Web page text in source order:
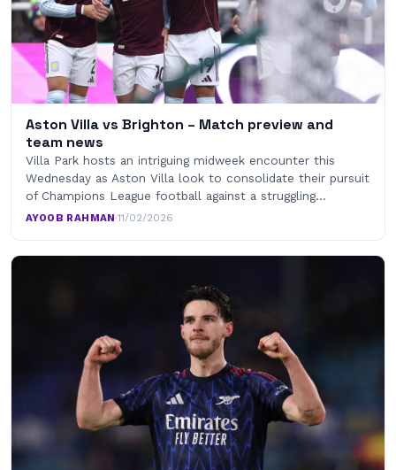
Aston Villa vs Brighton – Match preview and
team news
Villa Park hosts an intriguing midweek encounter this
Wednesday as Aston Villa look to consolidate their pursuit
of Champions League football against a struggling…
AYOOB RAHMAN·11/02/2026